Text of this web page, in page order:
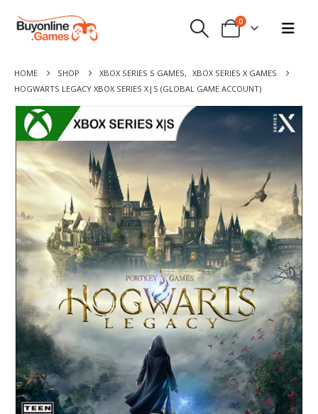
0
HOME SHOP XBOX SERIES S GAMES, XBOX SERIES X GAMES
HOGWARTS LEGACY XBOX SERIES X|S (GLOBAL GAME ACCOUNT)